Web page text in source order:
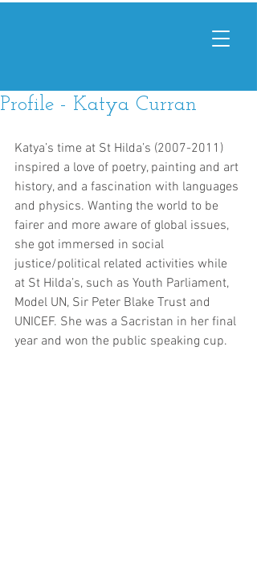
Profile - Katya Curran
Katya’s time at St Hilda’s (2007-2011)
inspired a love of poetry, painting and art
history, and a fascination with languages
and physics. Wanting the world to be
fairer and more aware of global issues,
she got immersed in social
justice/political related activities while
at St Hilda’s, such as Youth Parliament,
Model UN, Sir Peter Blake Trust and
UNICEF. She was a Sacristan in her final
year and won the public speaking cup.